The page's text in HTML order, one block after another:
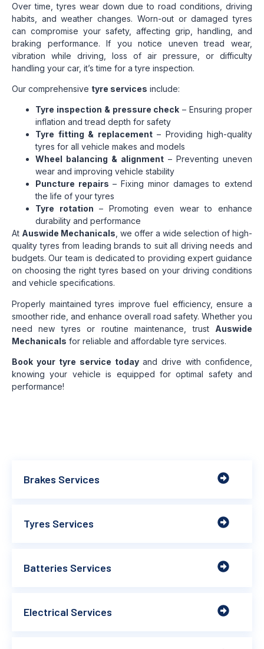
Brakes Services
Tyres Services
Batteries Services
Electrical Services
Over time, tyres wear down due to road conditions, driving
habits, and weather changes. Worn-out or damaged tyres
can compromise your safety, affecting grip, handling, and
braking performance. If you notice uneven tread wear,
vibration while driving, loss of air pressure, or difficulty
handling your car, it’s time for a tyre inspection.
Our comprehensive tyre services include:
Tyre inspection & pressure check – Ensuring proper
inflation and tread depth for safety
Tyre fitting & replacement– Providing high-quality
tyres for all vehicle makes and models
Wheel balancing & alignment – Preventing uneven
wear and improving vehicle stability
Puncture repairs – Fixing minor damages to extend
the life of your tyres
Tyre rotation – Promoting even wear to enhance
durability and performance
At Auswide Mechanicals , we offer a wide selection of high-
quality tyres from leading brands to suit all driving needs and
budgets. Our team is dedicated to providing expert guidance
on choosing the right tyres based on your driving conditions
and vehicle specifications.
Properly maintained tyres improve fuel efficiency, ensure a
smoother ride, and enhance overall road safety. Whether you
need new tyres or routine maintenance, trust Auswide
Mechanicals for reliable and affordable tyre services.
Book your tyre service todayand drive with confidence,
knowing your vehicle is equipped for optimal safety and
performance!